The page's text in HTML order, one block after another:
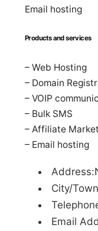
Email hosting
Products and services
– Web Hosting
– Domain
– VOIP
– Bulk SMS
– Affiliate
– Email hosting
City/
Email